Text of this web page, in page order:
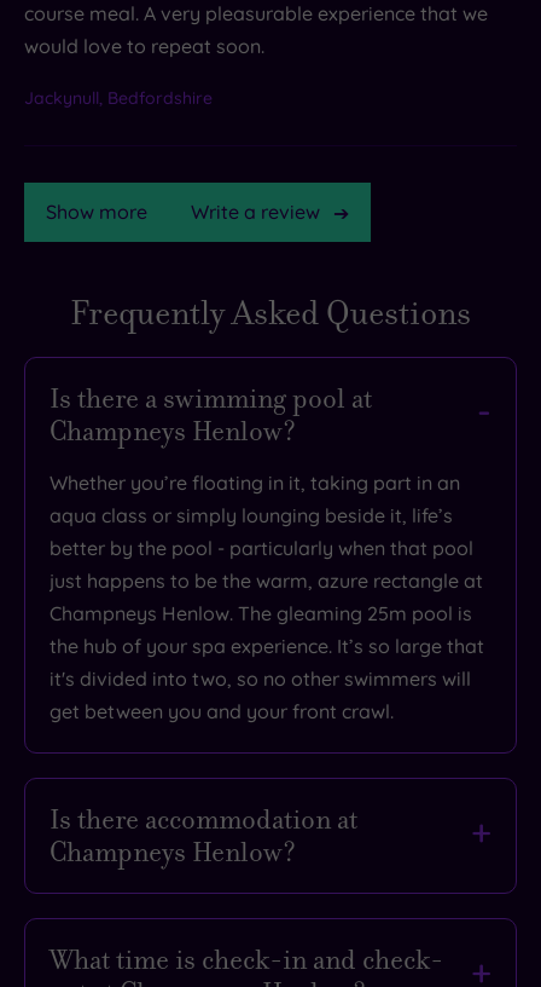
course meal. A very pleasurable experience that we
would love to repeat soon.
Jackynull, Bedfordshire
Show more Write a review
TripAdvisor
Rating
TripAdvisor
Rating
/
5
Based
on
3603
reviews
What
to
Expect
Location
Sleep Quality
Frequently Asked Questions
Is there a swimming pool at
Champneys Henlow?
Whether you’re floating in it, taking part in an
aqua class or simply lounging beside it, life’s
better by the pool - particularly when that pool
just happens to be the warm, azure rectangle at
Champneys Henlow. The gleaming 25m pool is
the hub of your spa experience. It’s so large that
it's divided into two, so no other swimmers will
get between you and your front crawl.
Is there accommodation at
Champneys Henlow?
bedrooms and suites to help you drift off into a
What time is check-in and check-